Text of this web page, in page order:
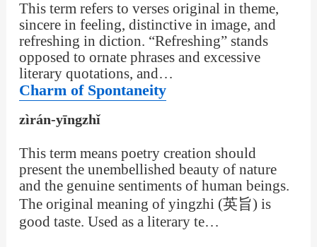
This term refers to verses original in theme,
sincere in feeling, distinctive in image, and
refreshing in diction. “Refreshing” stands
opposed to ornate phrases and excessive
literary quotations, and…
Charm of Spontaneity
zìrán-yīngzhǐ
This term means poetry creation should
present the unembellished beauty of nature
and the genuine sentiments of human beings.
The original meaning of yingzhi (英旨) is
good taste. Used as a literary te…